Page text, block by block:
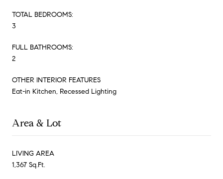
TOTAL BEDROOMS:
3
FULL BATHROOMS:
2
OTHER INTERIOR FEATURES
Eat-in Kitchen, Recessed Lighting
Area & Lot
LIVING AREA
1,367 Sq.Ft.